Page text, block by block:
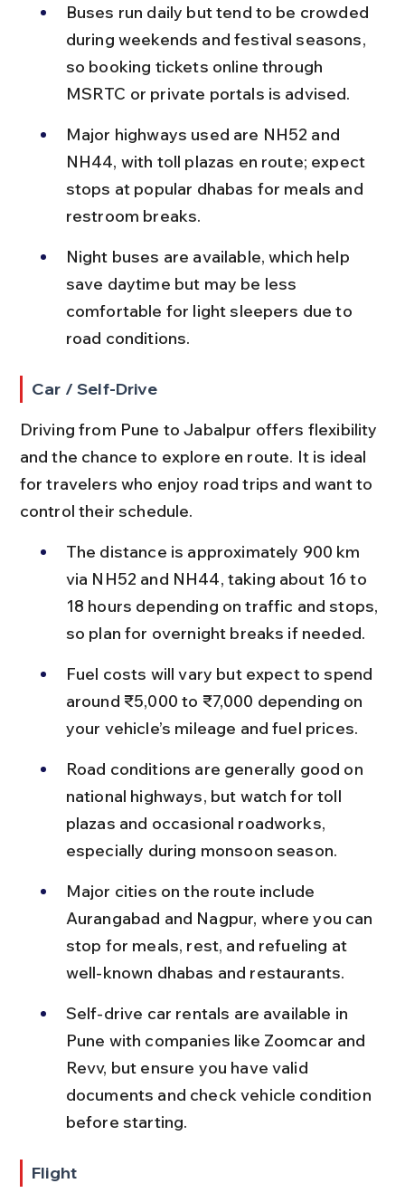
Buses run daily but tend to be crowded
during weekends and festival seasons,
so booking tickets online through
MSRTC or private portals is advised.
Major highways used are NH52 and
NH44, with toll plazas en route; expect
stops at popular dhabas for meals and
restroom breaks.
Night buses are available, which help
save daytime but may be less
comfortable for light sleepers due to
road conditions.
Car / Self-Drive
Driving from Pune to Jabalpur offers flexibility
and the chance to explore en route. It is ideal
for travelers who enjoy road trips and want to
control their schedule.
The distance is approximately 900 km
via NH52 and NH44, taking about 16 to
18 hours depending on traffic and stops,
so plan for overnight breaks if needed.
Fuel costs will vary but expect to spend
around ₹5,000 to ₹7,000 depending on
your vehicle’s mileage and fuel prices.
Road conditions are generally good on
national highways, but watch for toll
plazas and occasional roadworks,
especially during monsoon season.
Major cities on the route include
Aurangabad and Nagpur, where you can
stop for meals, rest, and refueling at
well-known dhabas and restaurants.
Self-drive car rentals are available in
Pune with companies like Zoomcar and
Revv, but ensure you have valid
documents and check vehicle condition
before starting.
Flight